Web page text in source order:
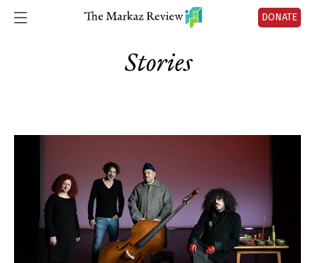
DONATE
Stories